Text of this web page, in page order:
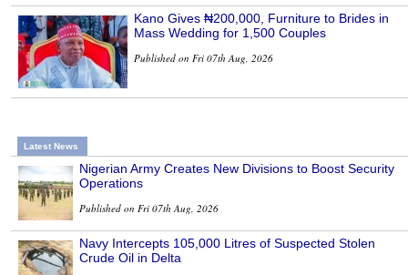
Kano Gives ₦200,000, Furniture to Brides in
Mass Wedding for 1,500 Couples
Published on Fri 07th Aug, 2026
Latest News
Nigerian Army Creates New Divisions to Boost Security
Operations
Published on Fri 07th Aug, 2026
Navy Intercepts 105,000 Litres of Suspected Stolen
Crude Oil in Delta